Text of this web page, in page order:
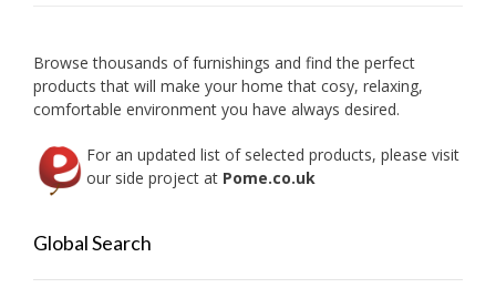
Browse thousands of furnishings and find the perfect
products that will make your home that cosy, relaxing,
comfortable environment you have always desired.
For an updated list of selected products, please visit
our side project at Pome.co.uk
Global Search